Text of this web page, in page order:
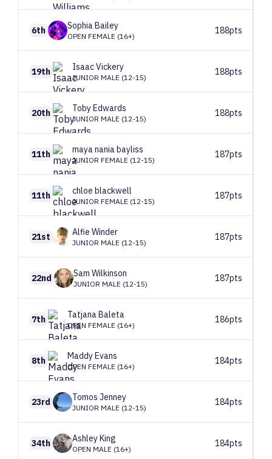
6th SophiaBailey
OPEN FEMALE (16+)
188pts
19th IsaacVickery
JUNIOR MALE (12-15)
188pts
20th TobyEdwards
JUNIOR MALE (12-15)
188pts
11th mayanania bayliss
JUNIOR FEMALE (12-15)
187pts
11th chloe blackwell
JUNIOR FEMALE (12-15)
187pts
21st Alfie Winder
JUNIOR MALE (12-15)
187pts
22nd Sam Wilkinson
JUNIOR MALE (12-15)
187pts
7th TatjanaBaleta
OPEN FEMALE (16+)
186pts
8th MaddyEvans
OPEN FEMALE (16+)
184pts
23rd Tomos Jenney
JUNIOR MALE (12-15)
184pts
34th AshleyKing
OPEN MALE (16+)
184pts